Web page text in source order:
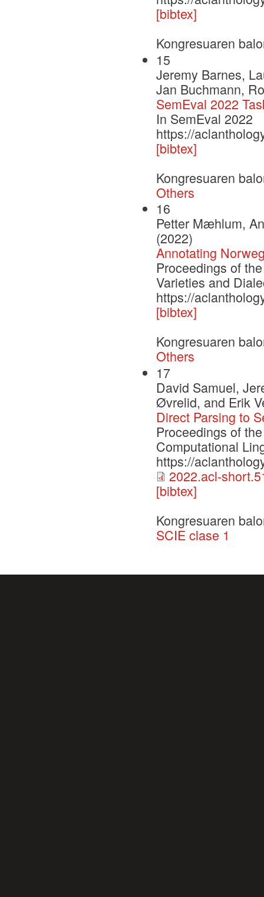
[bibtex]
Kongresuaren
15
Jeremy Barnes,
Jan Buchmann,
SemEval 2022
In SemEval 2022
https://
[bibtex]
Kongresuaren
Others
16
Petter Mæhlum,
(2022)
Annotating
Proceedings of
Varieties and
https://
[bibtex]
Kongresuaren
Others
17
David Samuel,
Øvrelid, and Erik
Direct Parsing to
Proceedings of
Computational
https://
2022.acl-
[bibtex]
Kongresuaren
SCIE clase 1